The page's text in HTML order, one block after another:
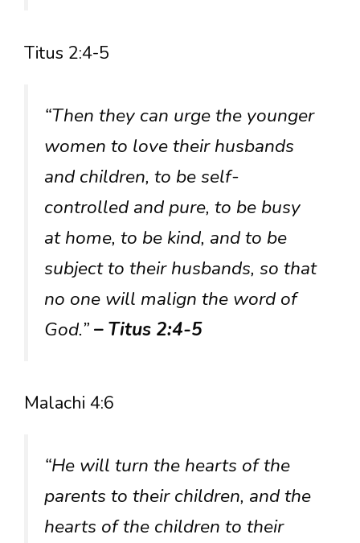
Titus 2:4-5
“Then they can urge the younger
women to love their husbands
and children, to be self-
controlled and pure, to be busy
at home, to be kind, and to be
subject to their husbands, so that
no one will malign the word of
God.”– Titus 2:4-5
Malachi 4:6
“He will turn the hearts of the
parents to their children, and the
hearts of the children to their